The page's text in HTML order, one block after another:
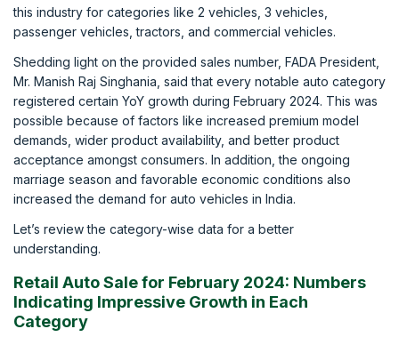
this industry for categories like 2 vehicles, 3 vehicles,
passenger vehicles, tractors, and commercial vehicles.
Shedding light on the provided sales number, FADA President,
Mr. Manish Raj Singhania, said that every notable auto category
registered certain YoY growth during February 2024. This was
possible because of factors like increased premium model
demands, wider product availability, and better product
acceptance amongst consumers. In addition, the ongoing
marriage season and favorable economic conditions also
increased the demand for auto vehicles in India.
Let’s review the category-wise data for a better
understanding.
Retail Auto Sale for February 2024: Numbers
Indicating Impressive Growth in Each
Category